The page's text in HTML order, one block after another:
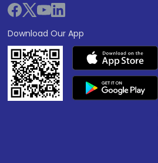
Download Our App